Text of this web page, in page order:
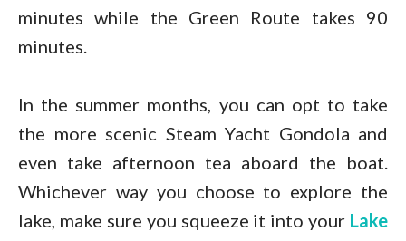
minutes while the Green Route takes 90
minutes.
In the summer months, you can opt to take
the more scenic Steam Yacht Gondola and
even take afternoon tea aboard the boat.
Whichever way you choose to explore the
lake, make sure you squeeze it into your Lake